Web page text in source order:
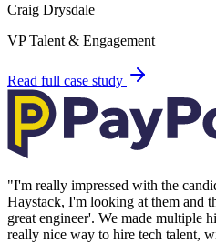
Craig Drysdale
VP Talent & Engagement
Read full case study
"I'm really impressed with the
Haystack, I'm looking at them and
great engineer'. We made multiple
really nice way to hire tech talent,